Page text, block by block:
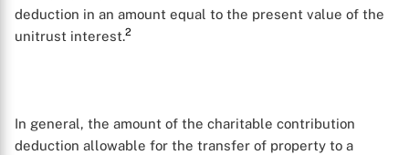
deduction in an amount equal to the present value of the
unitrust interest.2
In general, the amount of the charitable contribution
deduction allowable for the transfer of property to a